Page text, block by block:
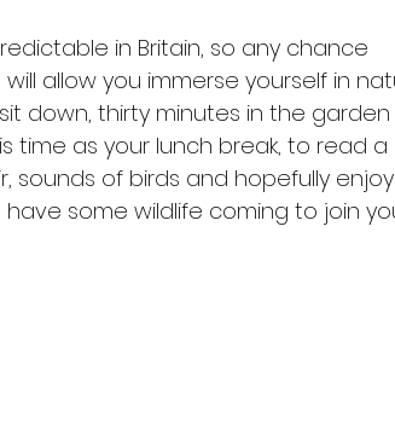
in Britain, so any chance
allow you immerse yourself in
down, thirty minutes in the
time as your lunch break, to read a
sounds of birds and hopefully
have some wildlife coming to join